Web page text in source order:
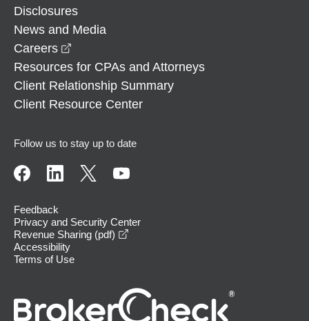
Disclosures
News and Media
Careers
Resources for CPAs and Attorneys
Client Relationship Summary
Client Resource Center
Follow us to stay up to date
Feedback
Privacy and Security Center
Revenue Sharing (pdf)
Accessibility
Terms of Use